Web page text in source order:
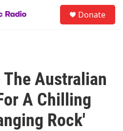
Donate
Australian
A Chilling
Rock'